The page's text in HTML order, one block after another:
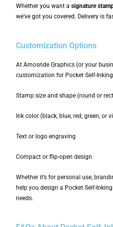
Whether you want asignature
we’ve got you covered. Delivery is
Customization Options
At Amosnde Graphics (or your
customization for Pocket Self-
Stamp size and shape (round or
Ink color (black, blue, red, green, or
Text or logo engraving
Compact or flip-open design
Whether it’s for personal use,
help you design a Pocket Self-
needs.